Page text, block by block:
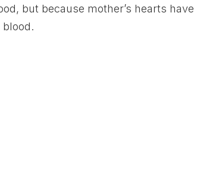
but because mother’s hearts have